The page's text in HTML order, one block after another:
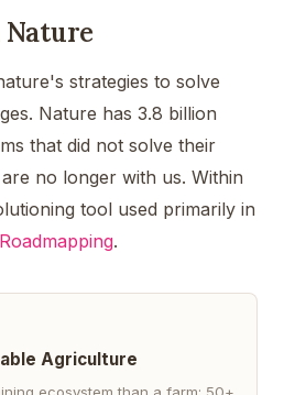
strategies to solve
Nature has 3.8 billion
that did not solve their
no longer with us. Within
tool used primarily in
.
Agriculture
ecosystem than a farm: 50+